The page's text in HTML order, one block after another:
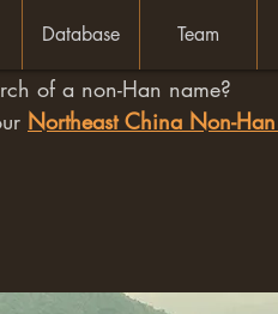
Database Team
of a non-Han name?
Northeast China Non-